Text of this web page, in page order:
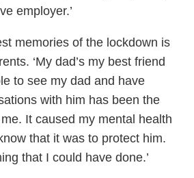
employer.’
memories of the lockdown is
‘My dad’s my best friend
to see my dad and have
with him has been the
It caused my mental health
that it was to protect him.
that I could have done.’